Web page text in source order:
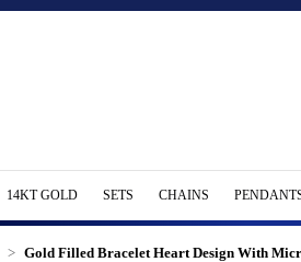
14KT GOLD SETS CHAINS
Gold Filled Bracelet Heart Design With